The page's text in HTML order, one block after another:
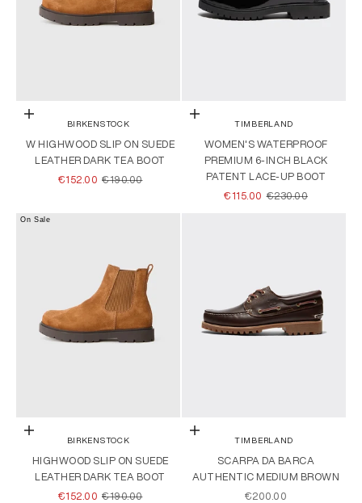
Choose options
BIRKENSTOCK
W HIGHWOOD SLIP ON SUEDE
LEATHER DARK TEA BOOT
SALE PRICE
€152.00 REGULAR PRICE
€190.00
Choose options
TIMBERLAND
WOMEN'S WATERPROOF
PREMIUM 6-INCH BLACK
PATENT LACE-UP BOOT
SALE PRICE
€115.00 REGULAR PRICE
€230.00
On Sale
Choose options
BIRKENSTOCK
HIGHWOOD SLIP ON SUEDE
LEATHER DARK TEA BOOT
SALE PRICE
€152.00 REGULAR PRICE
€190.00
Choose options
TIMBERLAND
SCARPA DA BARCA
AUTHENTIC MEDIUM BROWN
SALE PRICE
€200.00